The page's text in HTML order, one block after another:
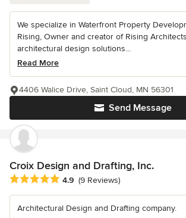
We specialize in Waterfront Property
Rising, Owner and creator of Rising
architectural design solutions...
Read More
Send Message
4406 Walice Drive, Saint Cloud, MN 56301
Croix Design and Drafting, Inc.
Average rating: 4.9 out of 5 stars
4.9 (9 Reviews)
Architectural Design and Drafting company.